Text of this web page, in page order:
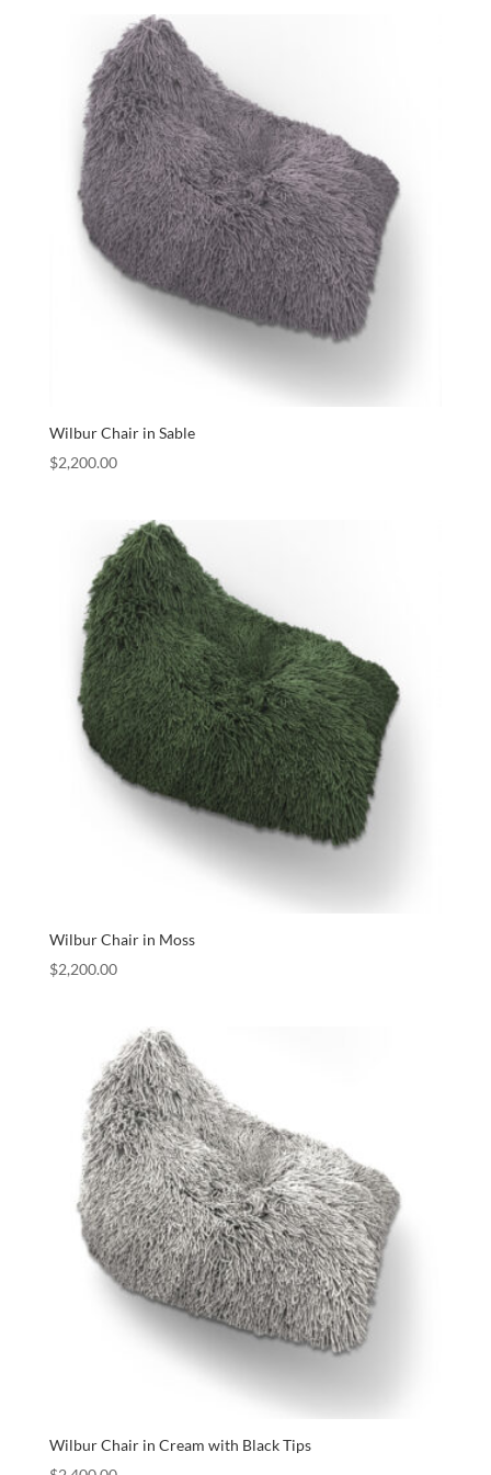
Wilbur Chair in Sable
$2,200.00
Wilbur Chair in Moss
$2,200.00
Wilbur Chair in Cream with Black Tips